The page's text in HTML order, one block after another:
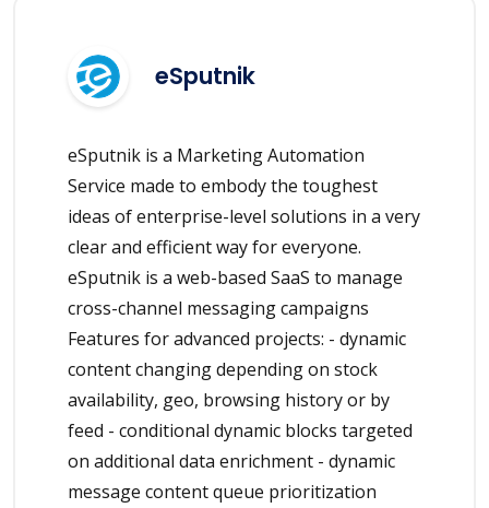
eSputnik
eSputnik is a Marketing Automation
Service made to embody the toughest
ideas of enterprise-level solutions in a very
clear and efficient way for everyone.
eSputnik is a web-based SaaS to manage
cross-channel messaging campaigns
Features for advanced projects: - dynamic
content changing depending on stock
availability, geo, browsing history or by
feed - conditional dynamic blocks targeted
on additional data enrichment - dynamic
message content queue prioritization